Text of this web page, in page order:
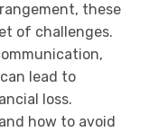
these
of challenges.
lead to
loss.
how to avoid